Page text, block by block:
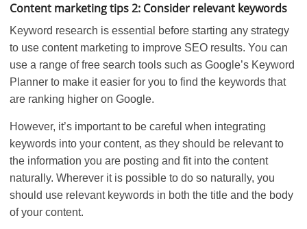
Content marketing tips 2: Consider relevant keywords
Keyword research is essential before starting any strategy
to use content marketing to improve SEO results. You can
use a range of free search tools such as Google’s Keyword
Planner to make it easier for you to find the keywords that
are ranking higher on Google.
However, it’s important to be careful when integrating
keywords into your content, as they should be relevant to
the information you are posting and fit into the content
naturally. Wherever it is possible to do so naturally, you
should use relevant keywords in both the title and the body
of your content.